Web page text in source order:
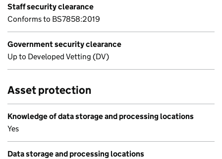
Staff security clearance
Conforms to BS7858:2019
Government security clearance
Up to Developed Vetting (DV)
Asset protection
Knowledge of data storage and processing locations
Yes
Data storage and processing locations